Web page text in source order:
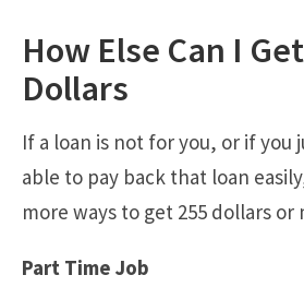
How Else Can I
Dollars
If a loan is not for you, or if you
able to pay back that loan
more ways to get 255 dollars or
Part Time Job